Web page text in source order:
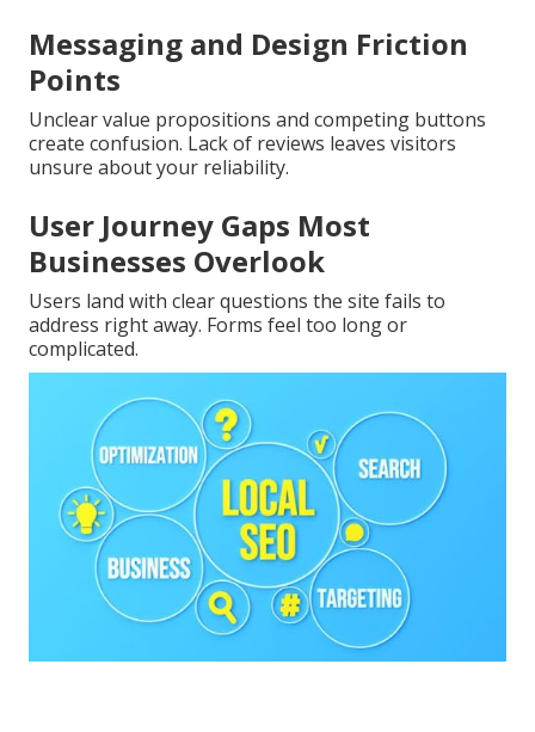
Messaging and Design Friction
Points
Unclear value propositions and competing buttons
create confusion. Lack of reviews leaves visitors
unsure about your reliability.
User Journey Gaps Most
Businesses Overlook
Users land with clear questions the site fails to
address right away. Forms feel too long or
complicated.